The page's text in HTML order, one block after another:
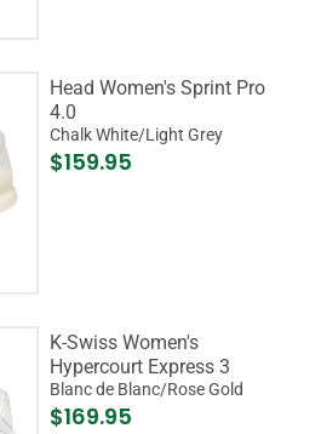
Head Women's Sprint Pro
4.0
Chalk White/Light Grey
$159.95
K-Swiss Women's
Hypercourt Express 3
Blanc de Blanc/Rose Gold
$169.95